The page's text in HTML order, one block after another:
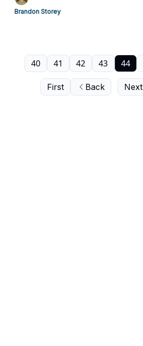
Brandon Storey
First Back
40 41 42 43 44
Next